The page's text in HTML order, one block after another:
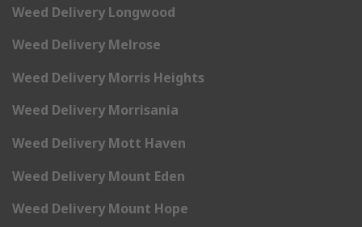
Weed Delivery Longwood
Weed Delivery Melrose
Weed Delivery Morris Heights
Weed Delivery Morrisania
Weed Delivery Mott Haven
Weed Delivery Mount Eden
Weed Delivery Mount Hope